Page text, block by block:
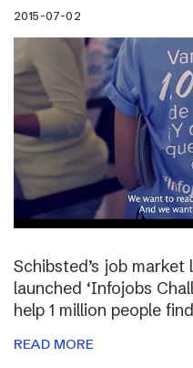
2015-07-02
Schibsted’s job market
launched ‘Infojobs
help 1 million people
READ MORE